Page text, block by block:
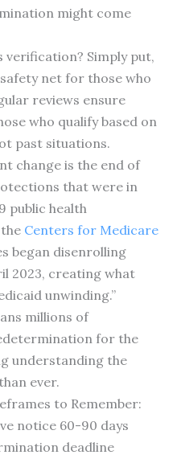
might come
verification? Simply put,
net for those who
reviews ensure
who qualify based on
past situations.
change is the end of
that were in
public health
Centers for Medicare
began disenrolling
2023, creating what
unwinding.”
millions of
for the
understanding the
ever.
to Remember:
notice 60-90 days
deadline